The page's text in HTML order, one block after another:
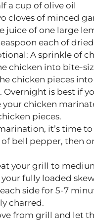
a cup of olive oil
cloves of minced
juice of one large
each of
A sprinkle of
chicken into bite-
chicken pieces
Overnight is best if
your chicken
pieces.
it’s time
bell pepper, then
your grill to
your fully loaded
side for 5-7
charred.
from grill and let